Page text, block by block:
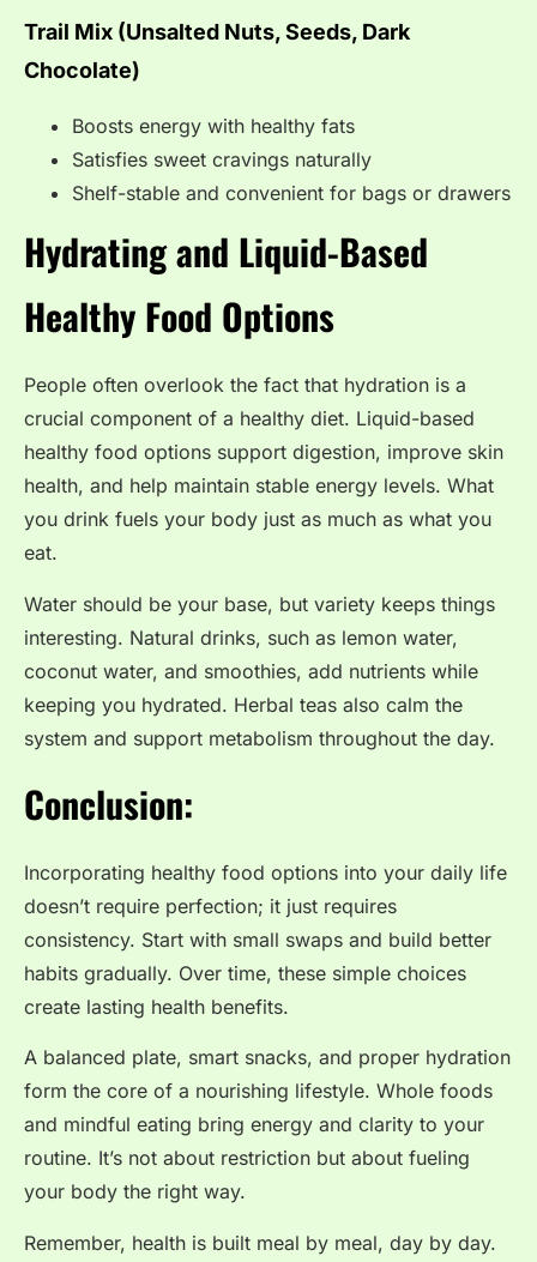
Trail Mix (Unsalted Nuts, Seeds, Dark
Chocolate)
Boosts energy with healthy fats
Satisfies sweet cravings naturally
Shelf-stable and convenient for bags or drawers
Hydrating and Liquid-Based
Healthy Food Options
People often overlook the fact that hydration is a
crucial component of a healthy diet. Liquid-based
healthy food options support digestion, improve skin
health, and help maintain stable energy levels. What
you drink fuels your body just as much as what you
eat.
Water should be your base, but variety keeps things
interesting. Natural drinks, such as lemon water,
coconut water, and smoothies, add nutrients while
keeping you hydrated. Herbal teas also calm the
system and support metabolism throughout the day.
Conclusion:
Incorporating healthy food options into your daily life
doesn’t require perfection; it just requires
consistency. Start with small swaps and build better
habits gradually. Over time, these simple choices
create lasting health benefits.
A balanced plate, smart snacks, and proper hydration
form the core of a nourishing lifestyle. Whole foods
and mindful eating bring energy and clarity to your
routine. It’s not about restriction but about fueling
your body the right way.
Remember, health is built meal by meal, day by day.